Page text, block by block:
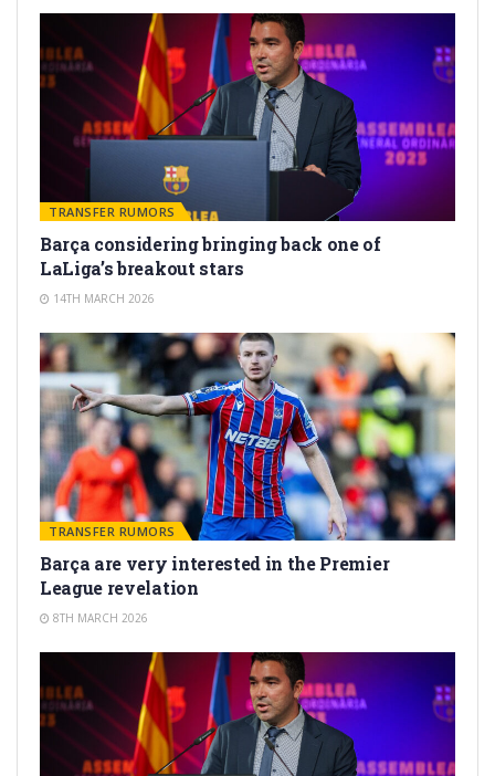
TRANSFER RUMORS
Barça considering bringing back one of
LaLiga’s breakout stars
14TH MARCH 2026
TRANSFER RUMORS
Barça are very interested in the Premier
League revelation
8TH MARCH 2026